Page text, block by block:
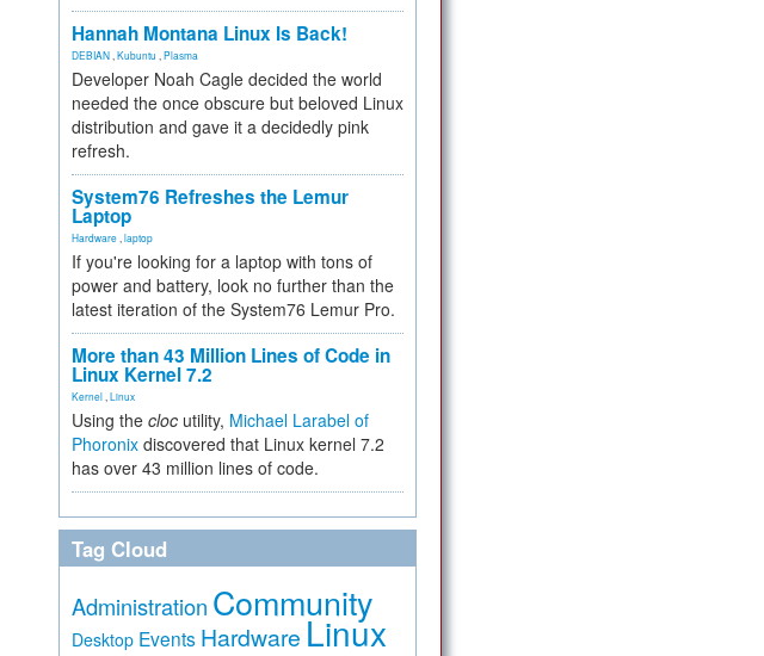
Hannah Montana Linux Is Back!
DEBIAN Kubuntu Plasma
Developer Noah Cagle decided the world
needed the once obscure but beloved Linux
distribution and gave it a decidedly pink
refresh.
System76 Refreshes the Lemur
Laptop
Hardware laptop
If you're looking for a laptop with tons of
power and battery, look no further than the
latest iteration of the System76 Lemur Pro.
More than 43 Million Lines of Code in
Linux Kernel 7.2
Kernel Linux
Using the cloc utility, Michael Larabel of
Phoronix discovered that Linux kernel 7.2
has over 43 million lines of code.
Tag Cloud
Administration Community
Desktop Events Hardware Linux